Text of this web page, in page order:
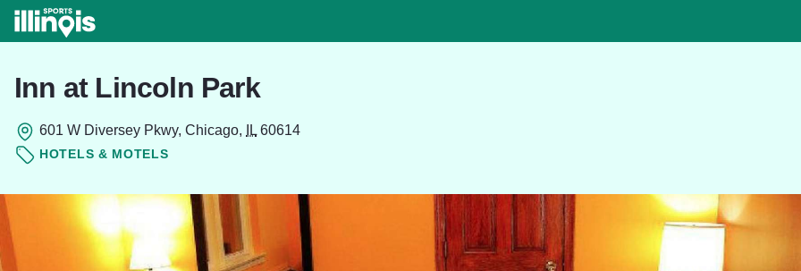
Inn at Lincoln Park
601 W Diversey Pkwy, Chicago, IL 60614
HOTELS & MOTELS